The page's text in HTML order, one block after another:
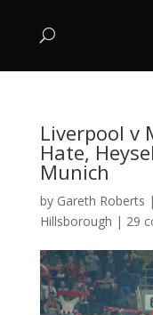
Liverpool v
Hate,
Munich
by Gareth Roberts |
Hillsborough | 29